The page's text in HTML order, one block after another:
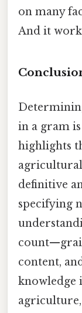
on many
And it
in a gram
highlights
definitive
specifying
content,
knowledge